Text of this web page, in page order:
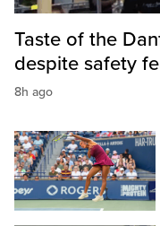
Taste of the
despite safety
8h ago